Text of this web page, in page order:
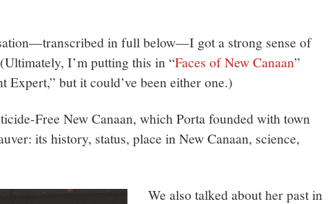
in full below—I got a strong sense of
I’m putting this in “Faces of New Canaan”
Expert,” but it could’ve been either one.)
Free New Canaan, which Porta founded with town
its history, status, place in New Canaan, science,
We also talked about her past in